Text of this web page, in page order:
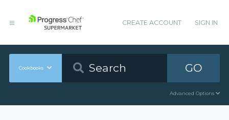
CREATE ACCOUNT SIGN IN
Cookbooks GO
Advanced Options